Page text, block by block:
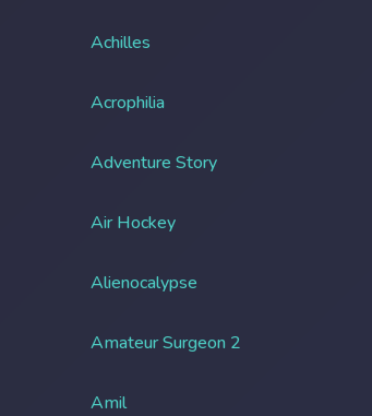
Achilles
Acrophilia
Adventure Story
Air Hockey
Alienocalypse
Amateur Surgeon 2
Amil